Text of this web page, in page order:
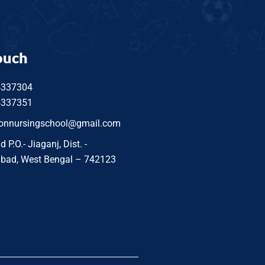
P.O.- Jiaganj, Dist. -
West Bengal – 742123